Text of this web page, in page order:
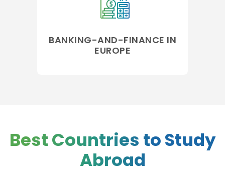
BANKING-AND-FINANCE IN
EUROPE
Best Countries to Study
Abroad